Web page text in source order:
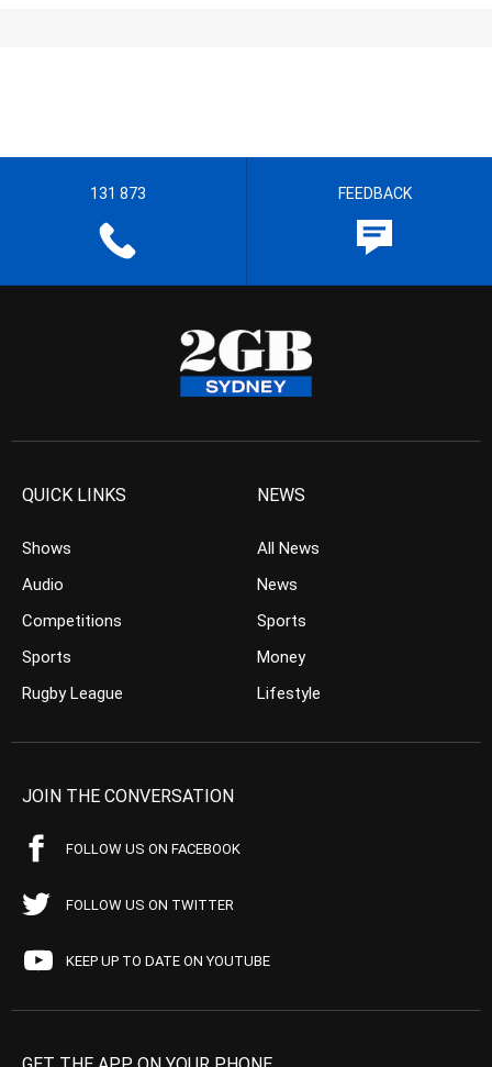
131 873 FEEDBACK
QUICK LINKS
Shows
Audio
Competitions
Sports
Rugby League
NEWS
All News
News
Sports
Money
Lifestyle
JOIN THE CONVERSATION
FOLLOW US ON FACEBOOK
FOLLOW US ON TWITTER
KEEP UP TO DATE ON YOUTUBE